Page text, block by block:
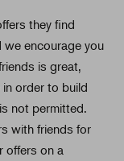
they find
encourage you
is great,
order to build
not permitted.
with friends for
offers on a